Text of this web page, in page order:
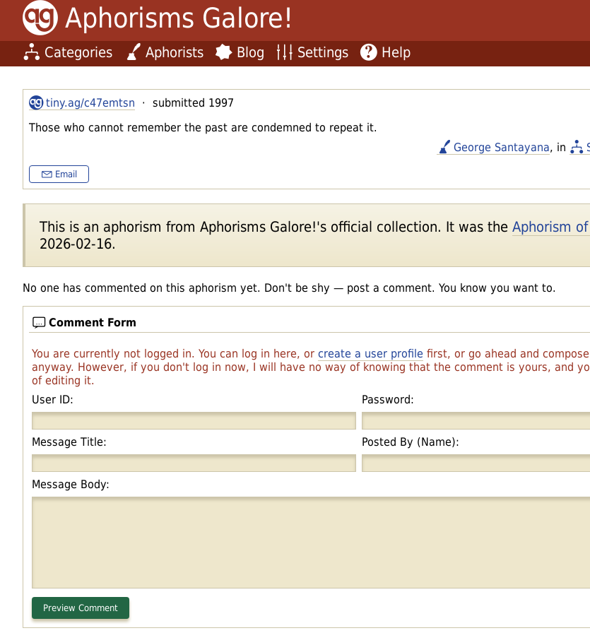
Aphorisms Galore!
Categories Aphorists Blog Settings Help
tiny.ag/c47emtsn · submitted 1997
Those who cannot remember the past are condemned to repeat it.
George Santayana, in
Email
This is an aphorism from Aphorisms Galore!'s official collection. It was the Aphorism
2026-02-16.
No one has commented on this aphorism yet. Don't be shy — post a comment. You know you want to.
Comment Form
You are currently not logged in. You can log in here, or create a user profile first, or go ahead and
anyway. However, if you don't log in now, I will have no way of knowing that the comment is yours, and
of editing it.
User ID:
Password:
Message Title: Posted By (Name):
Message Body: